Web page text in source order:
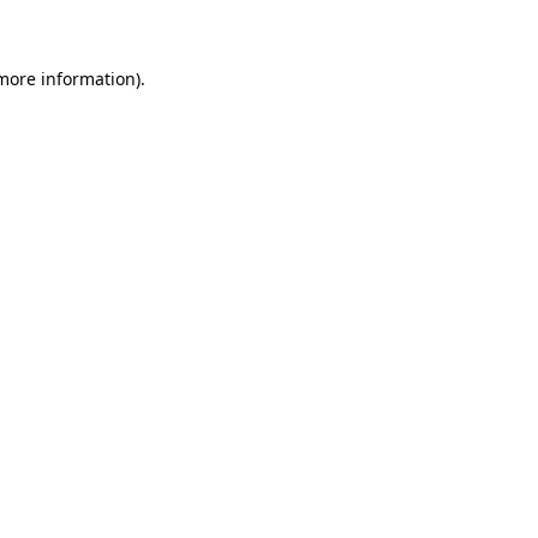
information).